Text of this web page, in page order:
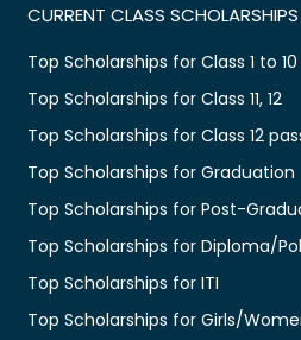
CURRENT CLASS SCHOLARSHIPS
Top Scholarships for Class 1 to 10
Top Scholarships for Class 11, 12
Top Scholarships for Class 12
Top Scholarships for Graduation
Top Scholarships for Post-
Top Scholarships for Diploma/
Top Scholarships for ITI
Top Scholarships for Girls/